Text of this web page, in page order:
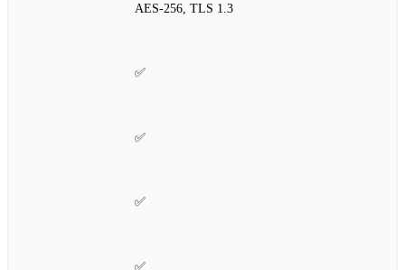
AES‑256, TLS 1.3
✅
✅
✅
✅